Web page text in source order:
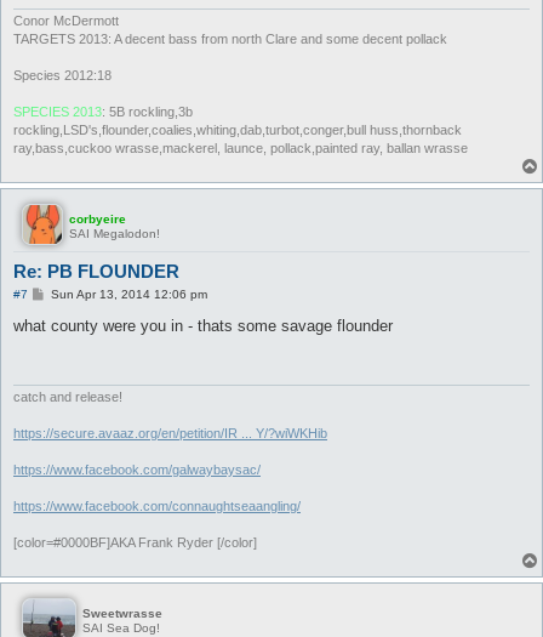
Conor McDermott
TARGETS 2013: A decent bass from north Clare and some decent pollack
Species 2012:18
SPECIES 2013: 5B rockling,3b
rockling,LSD's,flounder,coalies,whiting,dab,turbot,conger,bull huss,thornback
ray,bass,cuckoo wrasse,mackerel, launce, pollack,painted ray, ballan wrasse
corbyeire
SAI Megalodon!
Re: PB FLOUNDER
#7
P
s
Sun Apr 13, 2014 12:06 pm
what county were you in - thats some savage flounder
catch and release!
https://secure.avaaz.org/en/petition/IR ... Y/?wiWKHib
https://www.facebook.com/galwaybaysac/
https://www.facebook.com/connaughtseaangling/
[color=#0000BF]AKA Frank Ryder [/color]
Sweetwrasse
SAI Sea Dog!